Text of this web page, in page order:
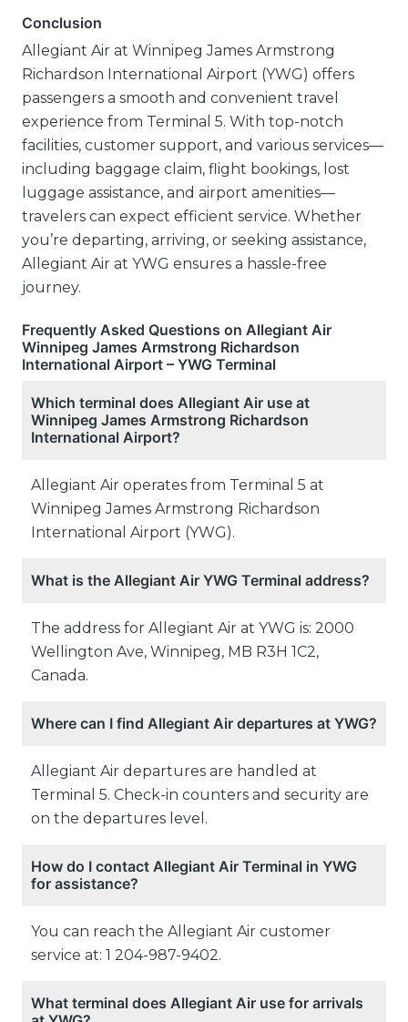
Conclusion
Allegiant Air at Winnipeg James Armstrong
Richardson International Airport (YWG) offers
passengers a smooth and convenient travel
experience from Terminal 5. With top-notch
facilities, customer support, and various services—
including baggage claim, flight bookings, lost
luggage assistance, and airport amenities—
travelers can expect efficient service. Whether
you’re departing, arriving, or seeking assistance,
Allegiant Air at YWG ensures a hassle-free
journey.
Frequently Asked Questions on Allegiant Air
Winnipeg James Armstrong Richardson
International Airport – YWG Terminal
Which terminal does Allegiant Air use at
Winnipeg James Armstrong Richardson
International Airport?
Allegiant Air operates from Terminal 5 at
Winnipeg James Armstrong Richardson
International Airport (YWG).
What is the Allegiant Air YWG Terminal address?
The address for Allegiant Air at YWG is: 2000
Wellington Ave, Winnipeg, MB R3H 1C2,
Canada.
Where can I find Allegiant Air departures at YWG?
Allegiant Air departures are handled at
Terminal 5. Check-in counters and security are
on the departures level.
How do I contact Allegiant Air Terminal in YWG
for assistance?
You can reach the Allegiant Air customer
service at: 1 204-987-9402.
What terminal does Allegiant Air use for arrivals